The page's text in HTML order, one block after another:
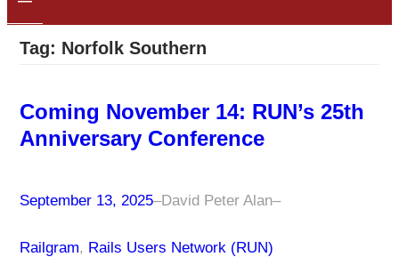
Tag: Norfolk Southern
Coming November 14: RUN’s 25th
Anniversary Conference
September 13, 2025–David Peter Alan–
Railgram, Rails Users Network (RUN)